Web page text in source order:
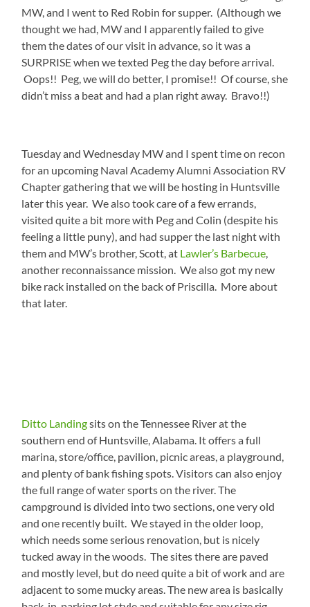
MW, and I went to Red Robin for supper. (Although we
thought we had, MW and I apparently failed to give
them the dates of our visit in advance, so it was a
SURPRISE when we texted Peg the day before arrival.
Oops!! Peg, we will do better, I promise!! Of course, she
didn’t miss a beat and had a plan right away. Bravo!!)
Tuesday and Wednesday MW and I spent time on recon
for an upcoming Naval Academy Alumni Association RV
Chapter gathering that we will be hosting in Huntsville
later this year. We also took care of a few errands,
visited quite a bit more with Peg and Colin (despite his
feeling a little puny), and had supper the last night with
them and MW’s brother, Scott, at Lawler’s Barbecue,
another reconnaissance mission. We also got my new
bike rack installed on the back of Priscilla. More about
that later.
Ditto Landingsits on the Tennessee River at the
southern end of Huntsville, Alabama. It offers a full
marina, store/office, pavilion, picnic areas, a playground,
and plenty of bank fishing spots. Visitors can also enjoy
the full range of water sports on the river. The
campground is divided into two sections, one very old
and one recently built. We stayed in the older loop,
which needs some serious renovation, but is nicely
tucked away in the woods. The sites there are paved
and mostly level, but do need quite a bit of work and are
adjacent to some mucky areas. The new area is basically